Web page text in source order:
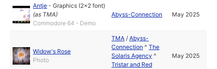
Antje -Graphics (2x2 font)
(as TMA)
Commodore 64 - Demo
Abyss-Connection May 2025
Widow's Rose
Photo
TMA /Abyss-
Connection ^The
Solaris Agency ^
Tristar and Red
May 2025